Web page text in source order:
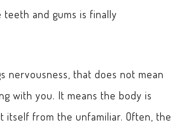
and gums is finally
nervousness, that does not mean
with you. It means the body is
itself from the unfamiliar. Often, the